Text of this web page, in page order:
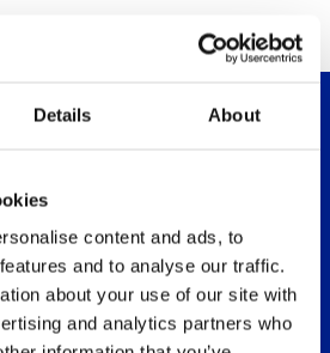
Details About
content and ads, to
and to analyse our traffic.
about your use of our site with
and analytics partners who
Buy & pricing
Buy